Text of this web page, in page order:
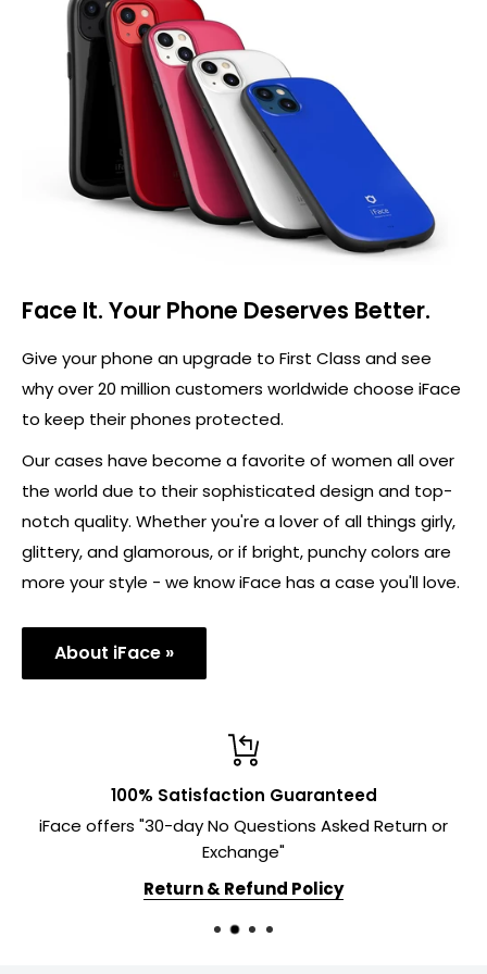
Face It. Your Phone Deserves Better.
Give your phone an upgrade to First Class and see
why over 20 million customers worldwide choose iFace
to keep their phones protected.
Our cases have become a favorite of women all over
the world due to their sophisticated design and top-
notch quality. Whether you're a lover of all things girly,
glittery, and glamorous, or if bright, punchy colors are
more your style - we know iFace has a case you'll love.
About iFace »
100% Satisfaction Guaranteed
iFace offers "30-day No Questions Asked Return or
Exchange"
Return & Refund Policy